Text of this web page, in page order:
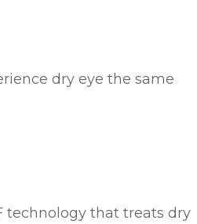
dry eye the same
technology that treats dry